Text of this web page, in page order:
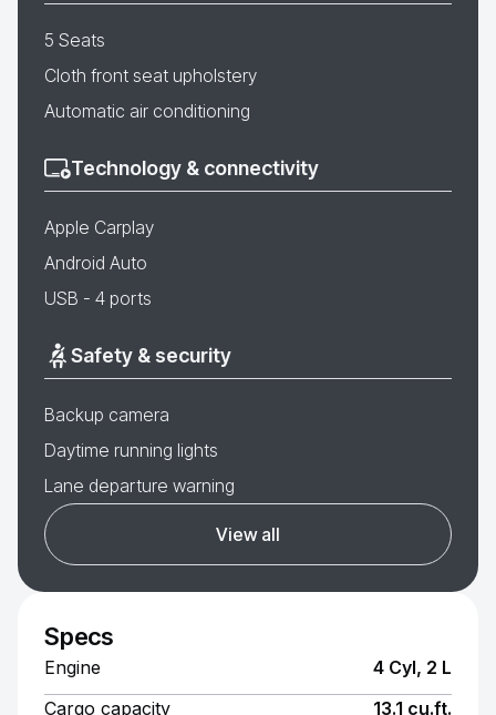
5 Seats
Cloth front seat upholstery
Automatic air conditioning
Technology & connectivity
Apple Carplay
Android Auto
USB - 4 ports
Safety & security
Backup camera
Daytime running lights
Lane departure warning
View all
Specs
Engine
4 Cyl, 2 L
Cargo capacity
13.1 cu.ft.